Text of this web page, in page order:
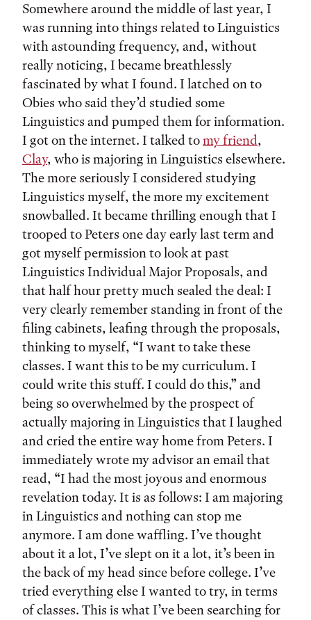
Somewhere around the middle of last year, I
was running into things related to Linguistics
with astounding frequency, and, without
really noticing, I became breathlessly
fascinated by what I found. I latched on to
Obies who said they’d studied some
Linguistics and pumped them for information.
I got on the internet. I talked tomy friend,
Clay, who is majoring in Linguistics elsewhere.
The more seriously I considered studying
Linguistics myself, the more my excitement
snowballed. It became thrilling enough that I
trooped to Peters one day early last term and
got myself permission to look at past
Linguistics Individual Major Proposals, and
that half hour pretty much sealed the deal: I
very clearly remember standing in front of the
filing cabinets, leafing through the proposals,
thinking to myself, “I want to take these
classes. I want this to be my curriculum. I
could write this stuff. I could do this,” and
being so overwhelmed by the prospect of
actually majoring in Linguistics that I laughed
and cried the entire way home from Peters. I
immediately wrote my advisor an email that
read, “I had the most joyous and enormous
revelation today. It is as follows: I am majoring
in Linguistics and nothing can stop me
anymore. I am done waffling. I’ve thought
about it a lot, I’ve slept on it a lot, it’s been in
the back of my head since before college. I’ve
tried everything else I wanted to try, in terms
of classes. This is what I’ve been searching for